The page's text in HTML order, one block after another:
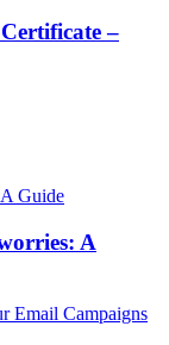
–
A